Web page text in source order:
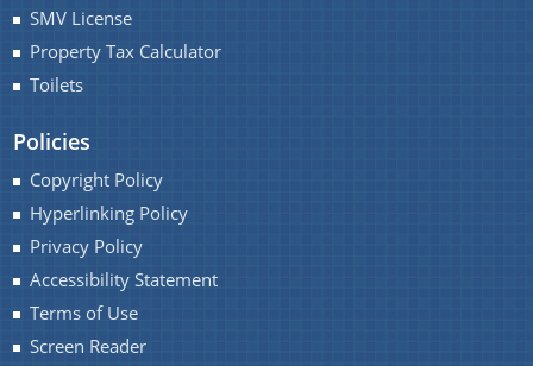
SMV License
Property Tax Calculator
Toilets
Policies
Copyright Policy
Hyperlinking Policy
Privacy Policy
Accessibility Statement
Terms of Use
Screen Reader